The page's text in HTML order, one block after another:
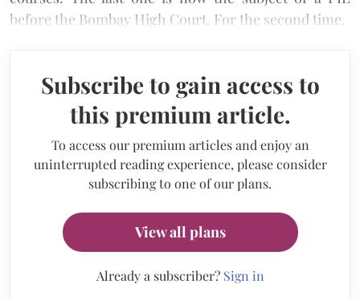
before the Bombay High Court. For the second time.
Subscribe to gain access to
this premium article.
To access our premium articles and enjoy an
uninterrupted reading experience, please consider
subscribing to one of our plans.
View all plans
Already a subscriber? Sign in